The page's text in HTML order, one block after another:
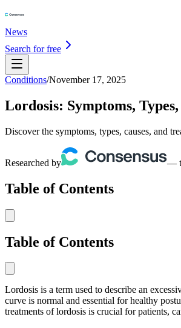
News
Search for free
Conditions/November 17, 2025
Lordosis: Symptoms,
Discover the symptoms, types, causes, and
Researched by —
Table of Contents
Table of Contents
Lordosis is a term used to describe an
curve is normal and essential for healthy
treatments of lordosis is crucial for patients,